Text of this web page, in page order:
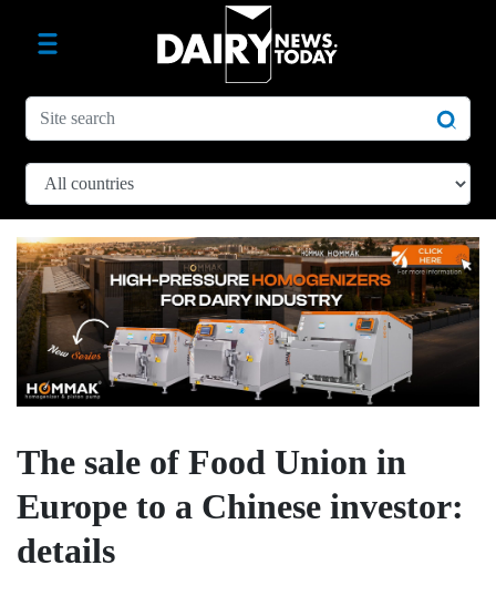
The sale of Food Union in
Europe to a Chinese investor:
details